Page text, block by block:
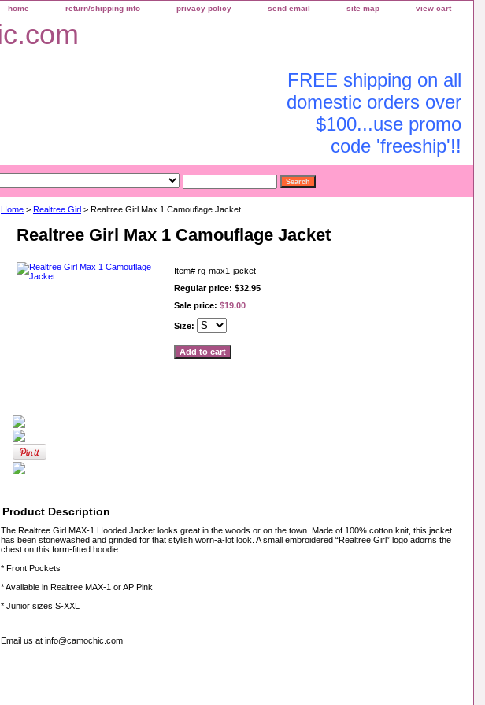
home return/shipping info privacy policy send email site map view cart
FREE shipping on all
domestic orders over
$100...use promo
code 'freeship'!!
Home > Realtree Girl > Realtree Girl Max 1 Camouflage Jacket
Realtree Girl Max 1 Camouflage Jacket
Item# rg-max1-jacket
Regular price: $32.95
Sale price: $19.00
Size:
Product Description
The Realtree Girl MAX-1 Hooded Jacket looks great in the woods or on the town. Made of 100% cotton knit, this jacket
has been stonewashed and grinded for that stylish worn-a-lot look. A small embroidered “Realtree Girl” logo adorns the
chest on this form-fitted hoodie.
* Front Pockets
* Available in Realtree MAX-1 or AP Pink
* Junior sizes S-XXL
Email us at info@camochic.com